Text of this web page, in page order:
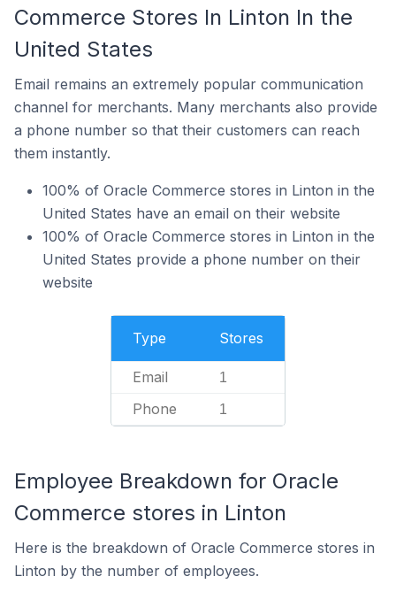
Commerce Stores In Linton In the
United States
Email remains an extremely popular communication
channel for merchants. Many merchants also provide
a phone number so that their customers can reach
them instantly.
100% of Oracle Commerce stores in Linton in the
United States have an email on their website
100% of Oracle Commerce stores in Linton in the
United States provide a phone number on their
website
Type Stores
Email 1
Phone 1
Employee Breakdown for Oracle
Commerce stores in Linton
Here is the breakdown of Oracle Commerce stores in
Linton by the number of employees.